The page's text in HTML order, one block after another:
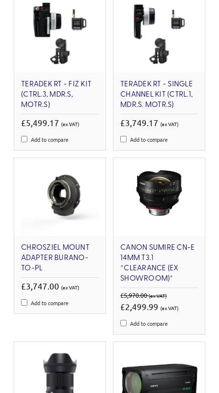
TERADEK RT - FIZ KIT
(CTRL.3, MDR.S,
MOTR.S)
£5,499.17 (ex VAT)
Add to compare
TERADEK RT - SINGLE
CHANNEL KIT (CTRL.1,
MDR.S. MOTR.S)
£3,749.17 (ex VAT)
Add to compare
CHROSZIEL MOUNT
ADAPTER BURANO-
TO-PL
£3,747.00 (ex VAT)
Add to compare
CANON SUMIRE CN-E
14MM T3.1
*CLEARANCE (EX
SHOWROOM)*
£5,970.00(ex VAT)
£2,499.99 (ex VAT)
Add to compare